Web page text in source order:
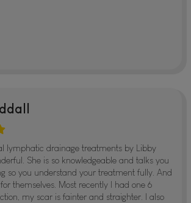
lymphatic drainage treatments by Libby
She is so knowledgeable and talks you
so you understand your treatment fully. And
themselves. Most recently I had one 6
my scar is fainter and straighter. I also